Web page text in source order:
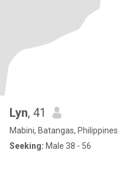
Lyn, 41
Mabini, Batangas, Philippines
Seeking: Male 38 - 56